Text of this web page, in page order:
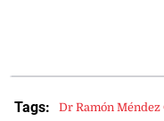
Tags: Dr Ramón Méndez